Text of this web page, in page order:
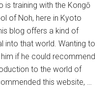
is training with the Kongō
of Noh, here in Kyoto
blog offers a kind of
into that world. Wanting to
if he could recommend
to the world of
this website, …